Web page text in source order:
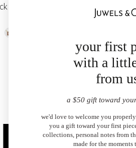
your first
with a
from
a $50 gift toward
we'd love to welcome you
you a gift toward your first
collections, personal notes from
made for the moments